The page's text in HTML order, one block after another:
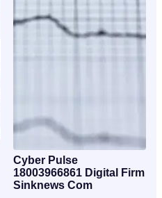
Cyber Pulse
18003966861 Digital Firm
Sinknews Com